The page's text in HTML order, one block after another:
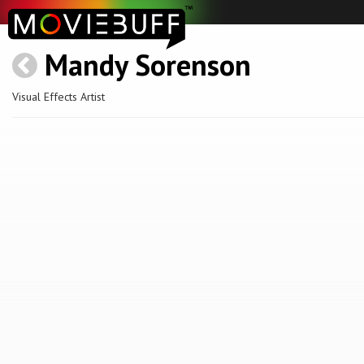
Mandy Sorenson
Visual Effects Artist